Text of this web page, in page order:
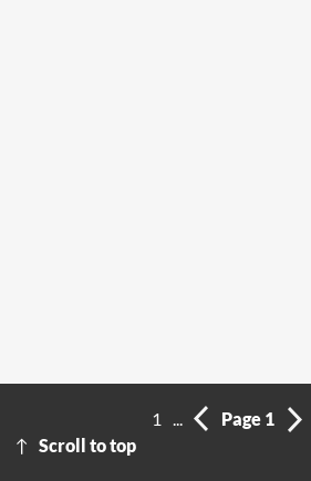
Scroll to top
1 ... Page 1